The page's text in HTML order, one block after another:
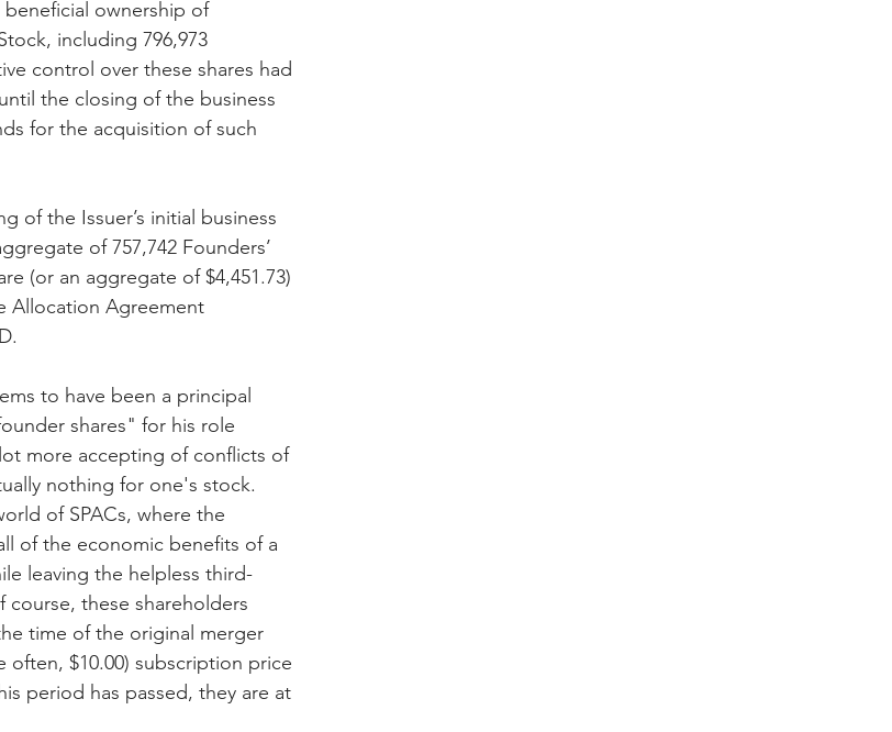
ownership of
including 796,973
control over these shares had
the closing of the business
for the acquisition of such
of the Issuer’s initial business
of 757,742 Founders’
(or an aggregate of $4,451.73)
Allocation Agreement
to have been a principal
shares" for his role
more accepting of conflicts of
nothing for one's stock.
of SPACs, where the
of the economic benefits of a
leaving the helpless third-
these shareholders
time of the original merger
often, $10.00) subscription price
period has passed, they are at